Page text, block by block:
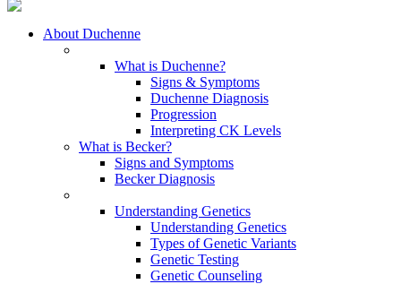
About Duchenne
What is Duchenne?
Signs & Symptoms
Duchenne Diagnosis
Progression
Interpreting CK Levels
What is Becker?
Signs and Symptoms
Becker Diagnosis
Understanding Genetics
Understanding Genetics
Types of Genetic Variants
Genetic Testing
Genetic Counseling